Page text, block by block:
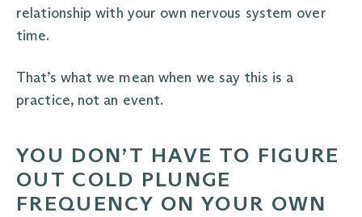
relationship with your own nervous system over
time.
That’s what we mean when we say this is a
practice, not an event.
YOU DON’T HAVE TO FIGURE
OUT COLD PLUNGE
FREQUENCY ON YOUR OWN